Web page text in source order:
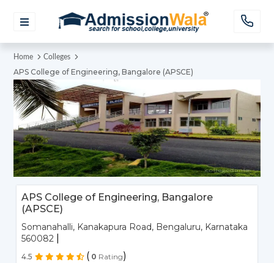
Home Colleges
APS College of Engineering, Bangalore (APSCE)
APS College of Engineering, Bangalore
(APSCE)
Somanahalli, Kanakapura Road, Bengaluru, Karnataka
560082
4.5 ( 0 Rating)